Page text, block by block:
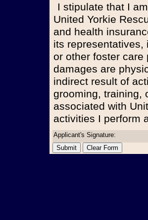
I stipulate that I am applying herein to become a volunteer for
United Yorkie
and health
its
or other foster
damages are
indirect result of
grooming, training,
associated with
activities I perform
Applicant's Signature: